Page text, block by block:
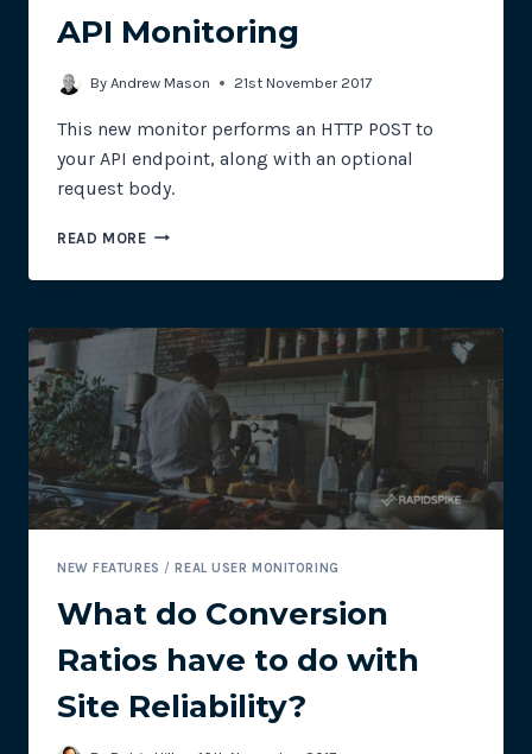
API Monitoring
By Andrew Mason 21st November 2017
This new monitor performs an HTTP POST to
your API endpoint, along with an optional
request body.
READ MOREAPI
NEW FEATURES /REAL USER MONITORING
What do Conversion
Ratios have to do with
Site Reliability?